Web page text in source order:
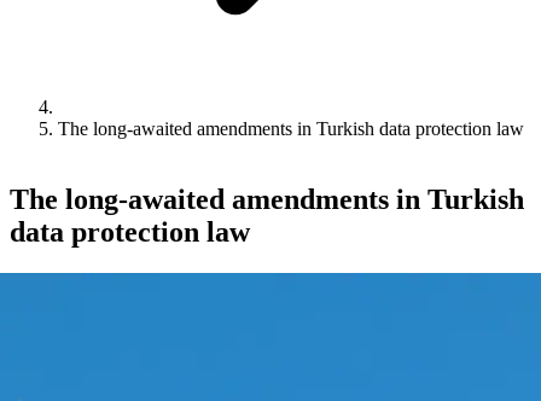
The long-awaited amendments in Turkish data protection law
The long-awaited amendments in Turkish
data protection law